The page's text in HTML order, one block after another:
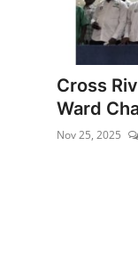
Cross
Ward
Nov 25, 2025